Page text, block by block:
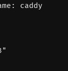
:
caddy